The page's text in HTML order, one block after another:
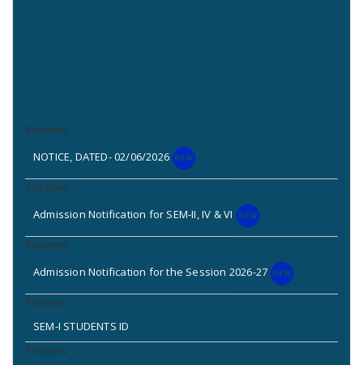
SEM-I STUDENTS ID
2nd Phase New application & Admission (Standalone